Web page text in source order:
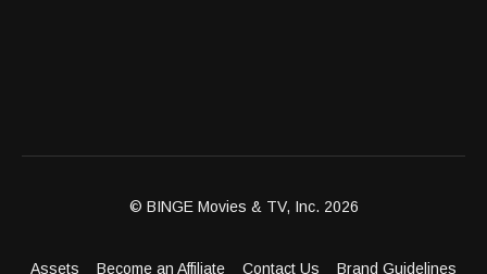
© BINGE Movies & TV, Inc. 2026
Assets Become an Affiliate Contact Us Brand Guidelines